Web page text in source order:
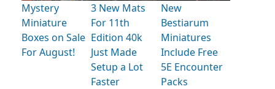
Mystery
Miniature
Boxes on Sale
For August!
3 New Mats
For 11th
Edition 40k
Just Made
Setup a Lot
Faster
New
Bestiarum
Miniatures
Include Free
5E Encounter
Packs